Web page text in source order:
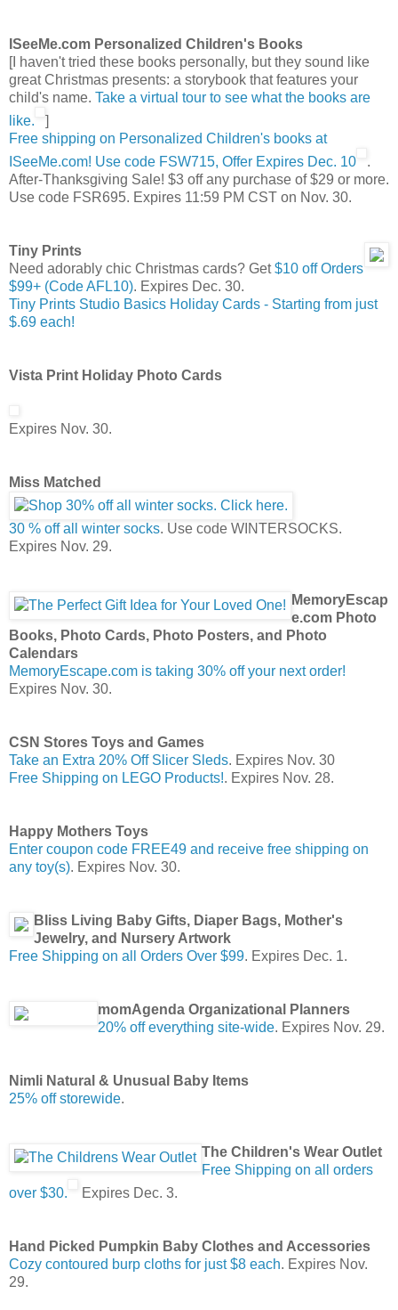
ISeeMe.com Personalized Children's Books
[I haven't tried these books personally, but they sound like
great Christmas presents: a storybook that features your
child's name. Take a virtual tour to see what the books are
like.
Free shipping on Personalized Children's books at
ISeeMe.com! Use code FSW715, Offer Expires Dec. 10
.
After-Thanksgiving Sale! $3 off any purchase of $29 or more.
Use code FSR695. Expires 11:59 PM CST on Nov. 30.
Tiny Prints
Need adorably chic Christmas cards? Get$10 off Orders
$99+ (Code AFL10). Expires Dec. 30.
Tiny Prints Studio Basics Holiday Cards - Starting from just
$.69 each!
Vista Print Holiday Photo Cards
Expires Nov. 30.
Miss Matched
30 % off all winter socks. Use code WINTERSOCKS.
Expires Nov. 29.
MemoryEscap
e.com Photo
Books, Photo Cards, Photo Posters, and Photo
Calendars
MemoryEscape.com is taking 30% off your next order!
Expires Nov. 30.
CSN Stores Toys and Games
Take an Extra 20% Off Slicer Sleds. Expires Nov. 30
Free Shipping on LEGO Products!. Expires Nov. 28.
Happy Mothers Toys
Enter coupon code FREE49 and receive free shipping on
any toy(s). Expires Nov. 30.
Bliss Living Baby Gifts, Diaper Bags, Mother's
Jewelry, and Nursery Artwork
Free Shipping on all Orders Over $99. Expires Dec. 1.
momAgenda Organizational Planners
20% off everything site-wide. Expires Nov. 29.
Nimli Natural & Unusual Baby Items
25% off storewide.
The Children's Wear Outlet
Free Shipping on all orders
over $30.
Expires Dec. 3.
Hand Picked Pumpkin Baby Clothes and Accessories
Cozy contoured burp cloths for just $8 each. Expires Nov.
29.